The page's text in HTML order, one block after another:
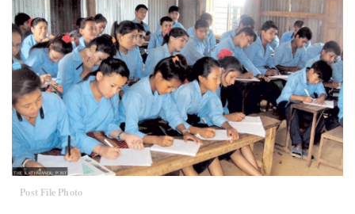
Post File Photo